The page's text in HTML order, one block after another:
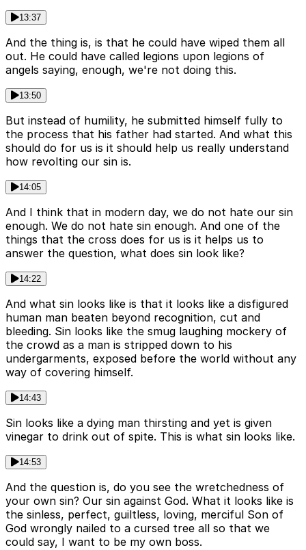
13:37
And the thing is, is that he could have wiped them all
out. He could have called legions upon legions of
angels saying, enough, we're not doing this.
13:50
But instead of humility, he submitted himself fully to
the process that his father had started. And what this
should do for us is it should help us really understand
how revolting our sin is.
14:05
And I think that in modern day, we do not hate our sin
enough. We do not hate sin enough. And one of the
things that the cross does for us is it helps us to
answer the question, what does sin look like?
14:22
And what sin looks like is that it looks like a disfigured
human man beaten beyond recognition, cut and
bleeding. Sin looks like the smug laughing mockery of
the crowd as a man is stripped down to his
undergarments, exposed before the world without any
way of covering himself.
14:43
Sin looks like a dying man thirsting and yet is given
vinegar to drink out of spite. This is what sin looks like.
14:53
And the question is, do you see the wretchedness of
your own sin? Our sin against God. What it looks like is
the sinless, perfect, guiltless, loving, merciful Son of
God wrongly nailed to a cursed tree all so that we
could say, I want to be my own boss.